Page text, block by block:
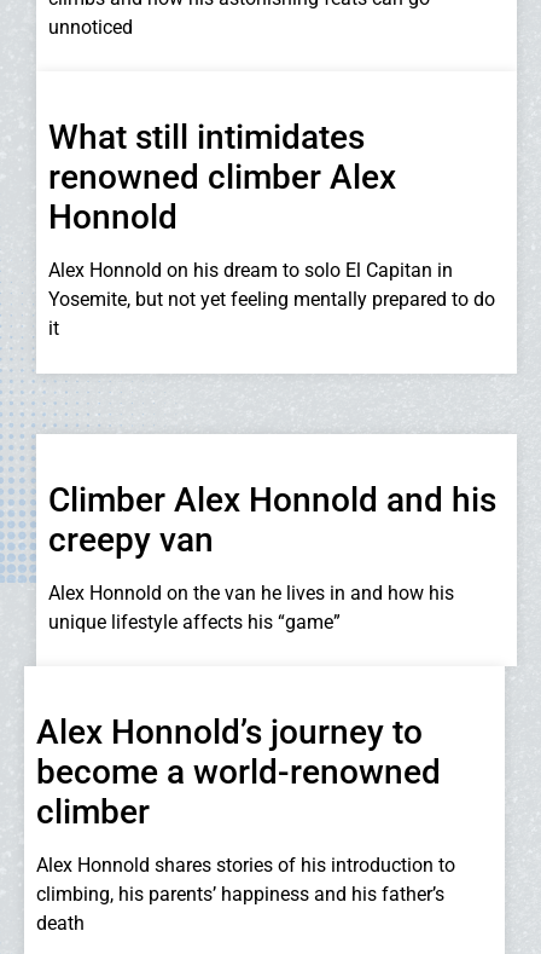
unnoticed
What still intimidates
renowned climber Alex
Honnold
Alex Honnold on his dream to solo El Capitan in
Yosemite, but not yet feeling mentally prepared to do
it
Climber Alex Honnold and his
creepy van
Alex Honnold on the van he lives in and how his
unique lifestyle affects his “game”
Alex Honnold’s journey to
become a world-renowned
climber
Alex Honnold shares stories of his introduction to
climbing, his parents’ happiness and his father’s
death